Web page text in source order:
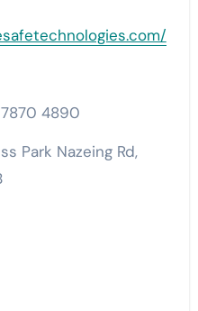
4890
Park Nazeing Rd,